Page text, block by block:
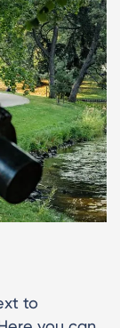
to